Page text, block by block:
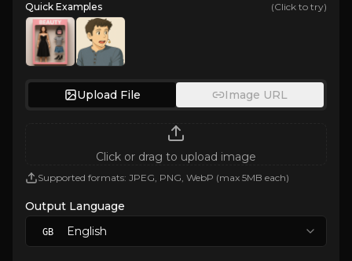
Quick Examples (Click to try)
Upload File Image URL
Click or drag to upload image
Supported formats: JPEG, PNG, WebP (max 5MB each)
Output Language
GB English